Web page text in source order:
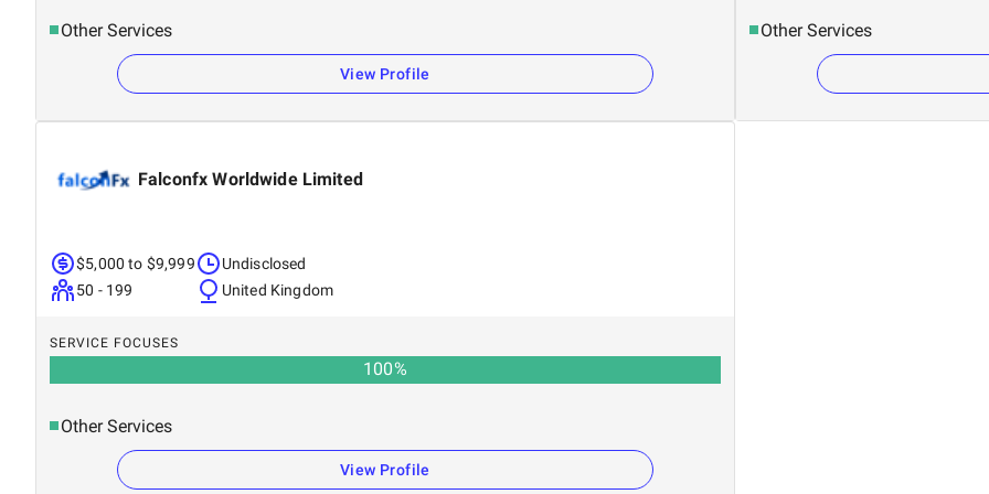
Other Services
View Profile
Other Services
Falconfx Worldwide Limited
$5,000 to $9,999
50 - 199
Undisclosed
United Kingdom
SERVICE FOCUSES
100%
Other Services
View Profile